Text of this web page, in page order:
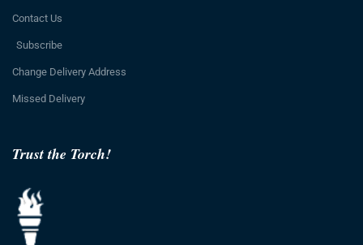
Trust the Torch!
Contact Us
Subscribe
Change Delivery Address
Missed Delivery